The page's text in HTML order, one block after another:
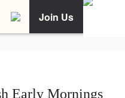
Join Us
Early Mornings